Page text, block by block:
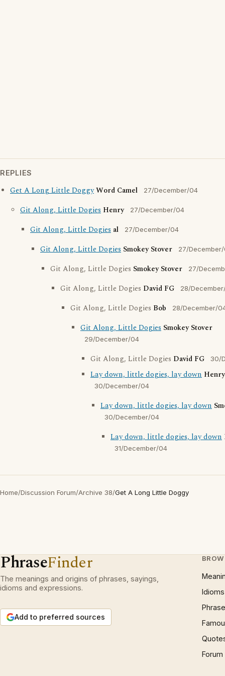
REPLIES
Get A Long Little DoggyWord Camel 27/December/04
Git Along, Little Dogies Henry 27/December/04
Git Along, Little Dogies al 27/December/04
Git Along, Little Dogies Smokey Stover 27/
Git Along, Little Dogies Smokey Stover 27/
Git Along, Little Dogies David FG 28/
Git Along, Little Dogies Bob 28/December/
Git Along, Little Dogies Smokey Stover
29/December/04
Git Along, Little Dogies David FG 30/
Lay down, little dogies, lay down Henry
30/December/04
Lay down, little dogies, lay down
30/December/04
Lay down, little dogies, lay down
31/December/04
Home/Discussion Forum/Archive 38/Get A Long Little Doggy
PhraseFinder
The meanings and origins of phrases, sayings,
idioms and expressions.
Add to preferred sources
Idioms
Forum